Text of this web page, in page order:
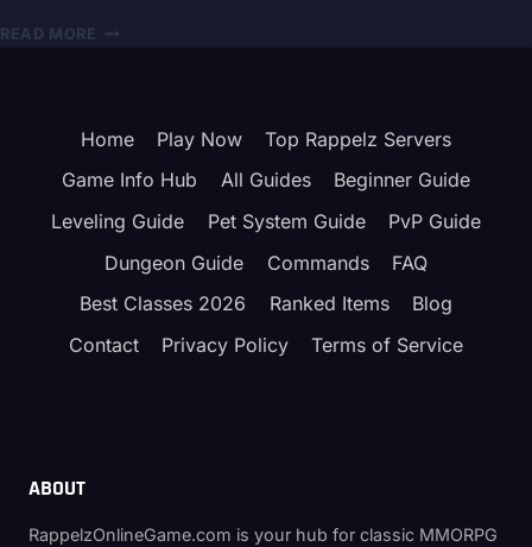
REWARDS
READ MORE RAPPELZ
—
S5
RATES
Home Play Now
Top Rappelz Servers
Game Info Hub
All Guides
Beginner Guide
Leveling Guide
Pet System Guide
PvP Guide
Dungeon Guide
Commands
FAQ
Best Classes 2026
Ranked Items
Blog
Contact
Privacy Policy Terms of Service
ABOUT
RappelzOnlineGame.com is your hub for classic MMORPG